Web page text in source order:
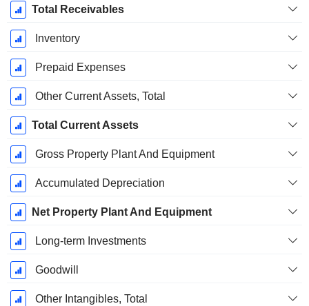
Total Receivables
Inventory
Prepaid Expenses
Other Current Assets, Total
Total Current Assets
Gross Property Plant And Equipment
Accumulated Depreciation
Net Property Plant And Equipment
Long-term Investments
Goodwill
Other Intangibles, Total